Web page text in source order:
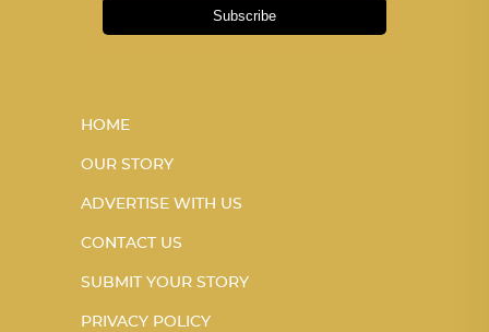
Subscribe
HOME
OUR STORY
ADVERTISE WITH US
CONTACT US
SUBMIT YOUR STORY
PRIVACY POLICY